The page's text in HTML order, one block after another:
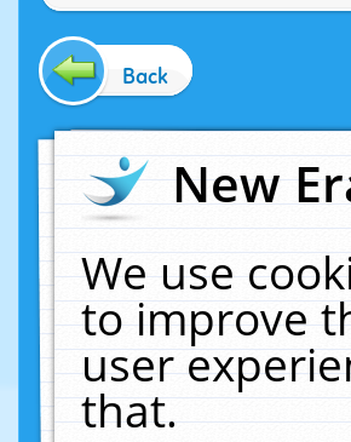
Back
New
We use
to improve
user
that.